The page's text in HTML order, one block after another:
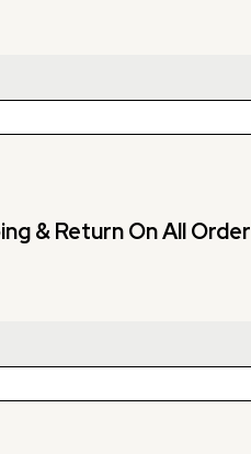
& Return On All Order